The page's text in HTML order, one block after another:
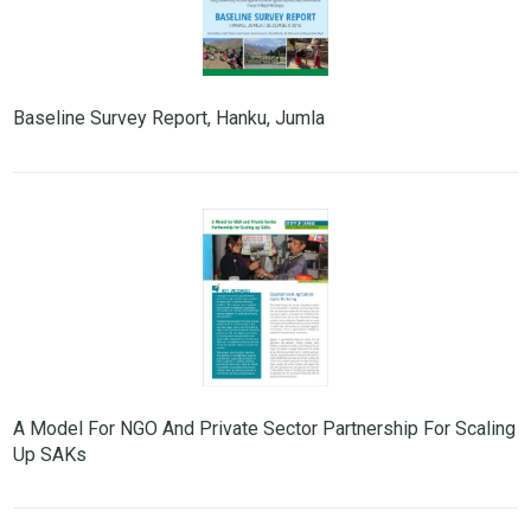
Baseline Survey Report, Hanku, Jumla
A Model For NGO And Private Sector Partnership For Scaling
Up SAKs